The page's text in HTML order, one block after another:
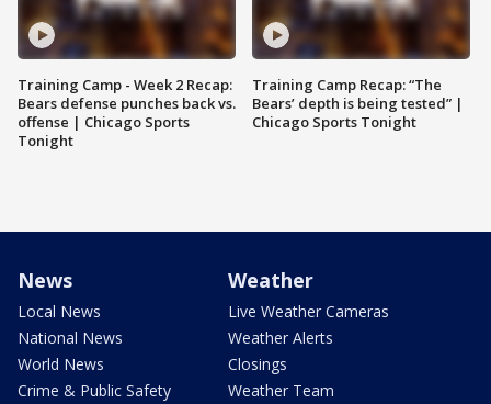
Training Camp - Week 2 Recap:
Bears defense punches back vs.
offense | Chicago Sports
Tonight
Training Camp Recap: “The
Bears’ depth is being tested” |
Chicago Sports Tonight
News
Local News
National News
World News
Crime & Public Safety
Weather
Live Weather Cameras
Weather Alerts
Closings
Weather Team